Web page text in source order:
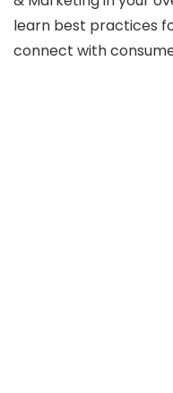
learn best practices
connect with